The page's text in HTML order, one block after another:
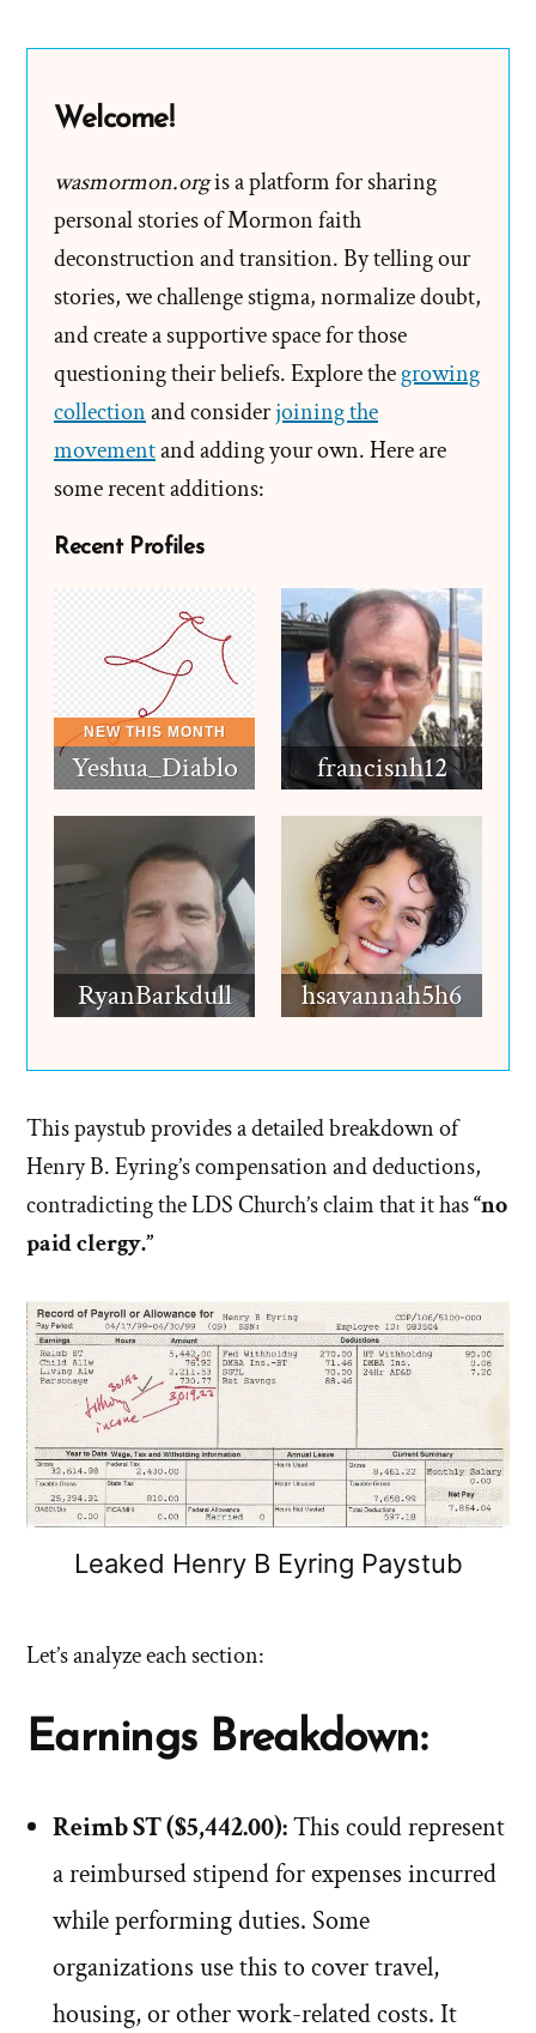
Welcome!
wasmormon.orgis a platform for sharing
personal stories of Mormon faith
deconstruction and transition. By telling our
stories, we challenge stigma, normalize doubt,
and create a supportive space for those
questioning their beliefs. Explore thegrowing
collectionand considerjoining the
movementand adding your own. Here are
some recent additions:
Recent Profiles
Yeshua_Diablo francisnh12
RyanBarkdull hsavannah5h6
This paystub provides a detailed breakdown of
Henry B. Eyring’s compensation and deductions,
contradicting the LDS Church’s claim that it has“no
paid clergy.”
Leaked Henry B Eyring Paystub
Let’s analyze each section:
Earnings Breakdown:
Reimb ST ($5,442.00):This could represent
a reimbursed stipend for expenses incurred
while performing duties. Some
organizations use this to cover travel,
housing, or other work-related costs. It